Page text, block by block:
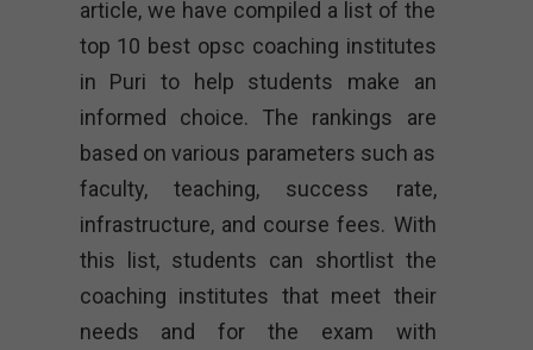
article, we have compiled a list of the
top 10 best opsc coaching institutes
in Puri to help students make an
informed choice. The rankings are
based on various parameters such as
faculty, teaching, success rate,
infrastructure, and course fees. With
this list, students can shortlist the
coaching institutes that meet their
needs and for the exam with